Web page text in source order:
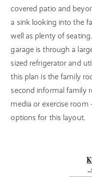
covered patio and
a sink looking into the
well as plenty of
garage is through a
sized refrigerator and
this plan is the family
second informal family
media or exercise room
options for this layout.